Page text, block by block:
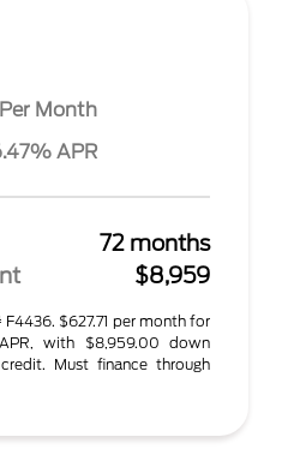
Per Month
APR
72 months
$8,959
$627.71 per month for
with $8,959.00 down
Must finance through